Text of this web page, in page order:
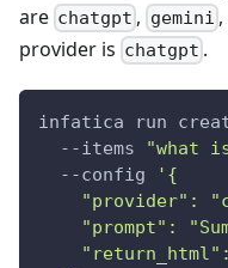
are chatgpt , gemini ,
provider is chatgpt .
infatica run
  --items
"what
  --config
'{
"provider":
"prompt":